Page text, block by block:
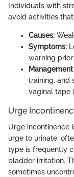
Individuals with
avoid activities
Causes:
Symptoms:
warning
training, and
vaginal tape
Urge
Urge incontinence
urge to urinate,
type is frequently
bladder irritation.
sometimes